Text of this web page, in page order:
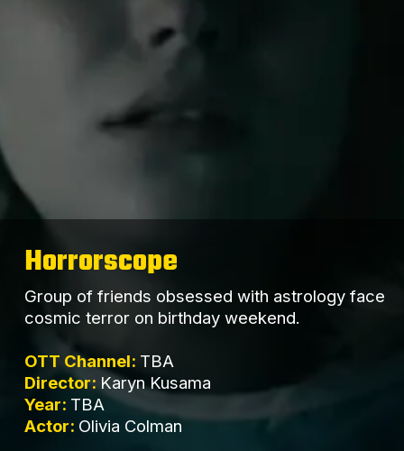
Horrorscope
Group of friends obsessed with astrology face
cosmic terror on birthday weekend.
OTT Channel: TBA
Director: Karyn Kusama
Year: TBA
Actor: Olivia Colman